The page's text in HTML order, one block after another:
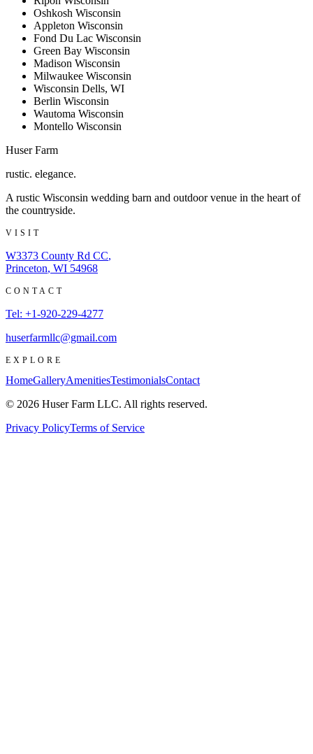
Oshkosh Wisconsin
Appleton Wisconsin
Fond Du Lac Wisconsin
Green Bay Wisconsin
Madison Wisconsin
Milwaukee Wisconsin
Wisconsin Dells, WI
Berlin Wisconsin
Wautoma Wisconsin
Montello Wisconsin
Huser Farm
rustic. elegance.
A rustic Wisconsin wedding barn and outdoor venue in the heart of
the countryside.
VISIT
W3373 County Rd CC,
Princeton, WI 54968
CONTACT
Tel: +1-920-229-4277
huserfarmllc@gmail.com
EXPLORE
HomeGalleryAmenitiesTestimonialsContact
© 2026 Huser Farm LLC. All rights reserved.
Privacy PolicyTerms of Service